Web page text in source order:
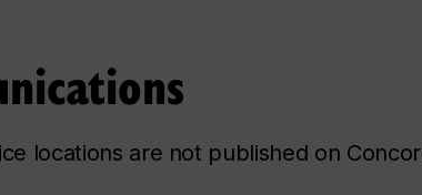
locations are not published on